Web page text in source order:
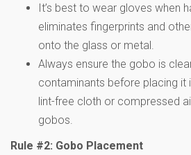
It’s best to wear gloves when
eliminates fingerprints and
onto the glass or metal.
Always ensure the gobo is
contaminants before placing it
lint-free cloth or compressed
gobos.
Rule #2: Gobo Placement